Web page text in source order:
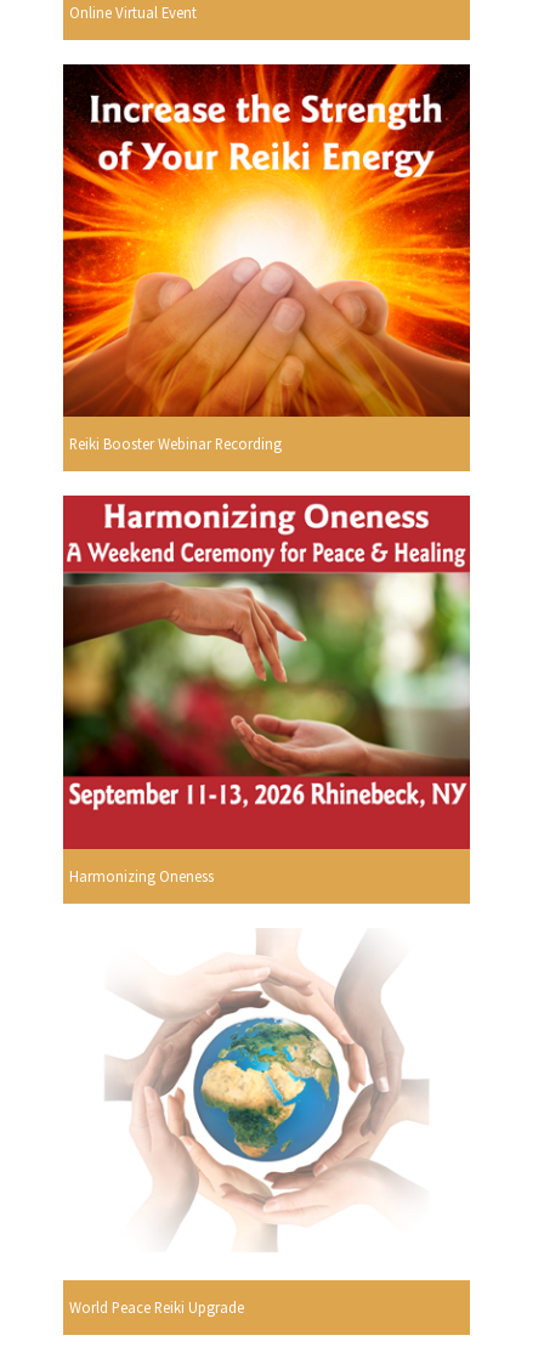
Online Virtual Event
Reiki Booster Webinar Recording
Harmonizing Oneness
World Peace Reiki Upgrade